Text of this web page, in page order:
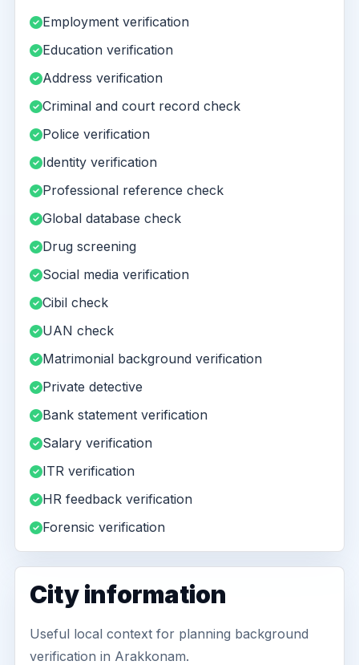
Employment verification
Education verification
Address verification
Criminal and court record check
Police verification
Identity verification
Professional reference check
Global database check
Drug screening
Social media verification
Cibil check
UAN check
Matrimonial background verification
Private detective
Bank statement verification
Salary verification
ITR verification
HR feedback verification
Forensic verification
City information
Useful local context for planning background
verification in Arakkonam.